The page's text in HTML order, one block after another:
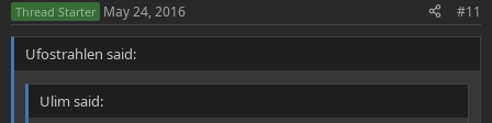
t
e
Thread Starter May 24, 2016 #11
Ufostrahlen said:
Ulim said: